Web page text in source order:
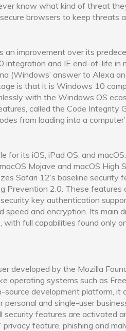
know what kind of threat
browsers to keep threats
an improvement over its
and IE end-of-life in
(Windows’ answer to Alexa
is that it is Windows 10
with the Windows OS
called the Code Integrity
from loading into a
for its iOS, iPad OS, and
Mojave and macOS High
Safari 12’s baseline security
Prevention 2.0. These features
key authentication
speed and encryption. Its main
full capabilities found only
developed by the Mozilla
operating systems such as
source development platform, it
personal and single-user
security features are activated
feature, phishing and